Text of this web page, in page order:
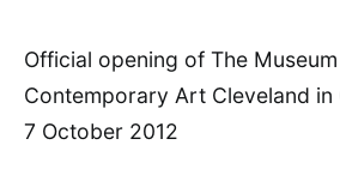
Official opening of The
Contemporary Art Cleveland in
7 October 2012